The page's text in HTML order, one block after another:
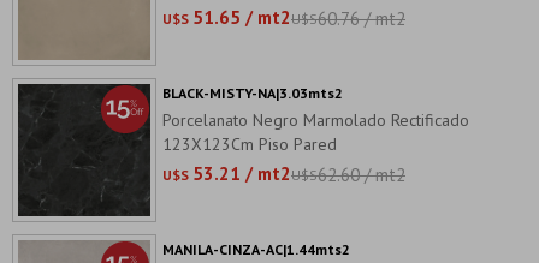
U$S 51.65 / mt2U$S60.76 / mt2
Porcelanato Negro Marmolado Rectificado
123X123Cm Piso Pared
U$S 53.21 / mt2U$S62.60 / mt2
BLACK-MISTY-NA|3.03mts2
MANILA-CINZA-AC|1.44mts2